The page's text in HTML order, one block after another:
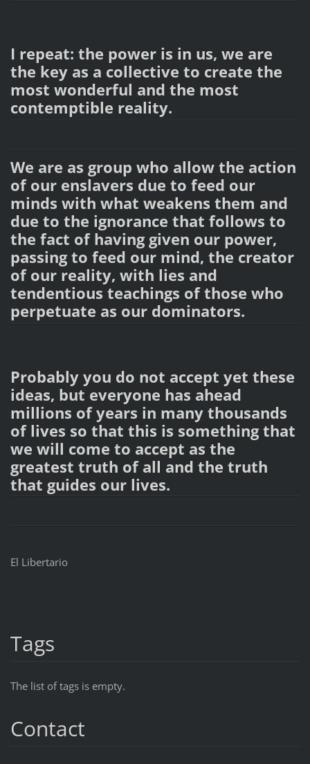
I repeat: the power is in us, we are
the key as a collective to create the
most wonderful and the most
contemptible reality.
We are as group who allow the action
of our enslavers due to feed our
minds with what weakens them and
due to the ignorance that follows to
the fact of having given our power,
passing to feed our mind, the creator
of our reality, with lies and
tendentious teachings of those who
perpetuate as our dominators.
Probably you do not accept yet these
ideas, but everyone has ahead
millions of years in many thousands
of lives so that this is something that
we will come to accept as the
greatest truth of all and the truth
that guides our lives.
El Libertario
Tags
The list of tags is empty.
Contact